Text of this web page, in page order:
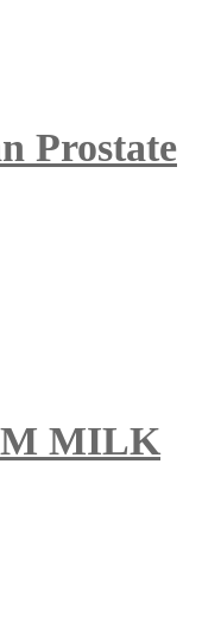
Prostate
MILK